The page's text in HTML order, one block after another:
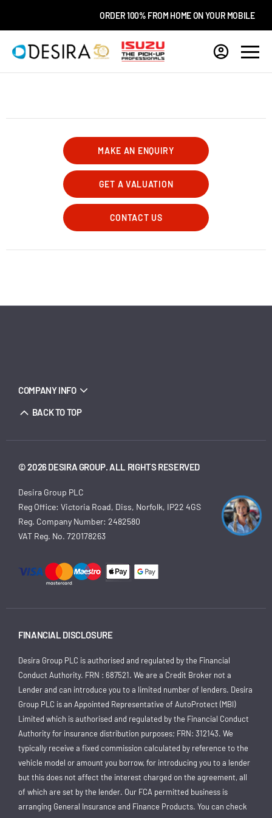
ORDER 100% FROM HOME ON YOUR MOBILE
MAKE AN ENQUIRY
GET A VALUATION
CONTACT US
COMPANY INFO
BACK TO TOP
© 2026 DESIRA GROUP. ALL RIGHTS RESERVED
Desira Group PLC
Reg Office: Victoria Road, Diss, Norfolk, IP22 4GS
Reg. Company Number: 2482580
VAT Reg. No. 720178263
FINANCIAL DISCLOSURE
Desira Group PLC is authorised and regulated by the Financial
Conduct Authority. FRN : 687521. We are a Credit Broker not a
Lender and can introduce you to a limited number of lenders. Desira
Group PLC is an Appointed Representative of AutoProtect (MBI)
Limited which is authorised and regulated by the Financial Conduct
Authority for insurance distribution purposes; FRN: 312143. We
typically receive a fixed commission calculated by reference to the
vehicle model or amount you borrow, for introducing you to a lender
but this does not affect the interest charged on the agreement, all
of which are set by the lender. Our FCA permitted business is
arranging General Insurance and Finance Products. You can check